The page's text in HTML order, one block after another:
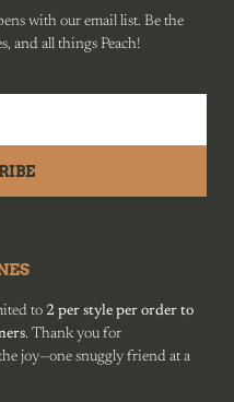
with our email list. Be the
and all things Peach!
to 2 per style per order to
. Thank you for
joy—one snuggly friend at a